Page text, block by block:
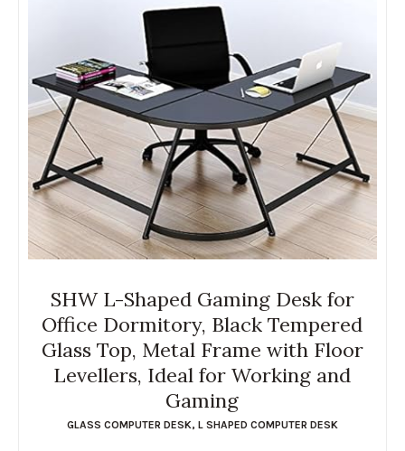
SHW L-Shaped Gaming Desk for
Office Dormitory, Black Tempered
Glass Top, Metal Frame with Floor
Levellers, Ideal for Working and
Gaming
GLASS COMPUTER DESK, L SHAPED COMPUTER DESK